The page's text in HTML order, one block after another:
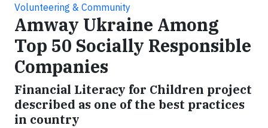
Volunteering & Community
Amway Ukraine Among
Top 50 Socially Responsible
Companies
Financial Literacy for Children project
described as one of the best practices
in country